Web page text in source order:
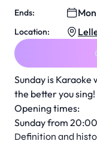
Sunday is
the better you sing!
Opening times:
Sunday from
Definition and
Ends:
Location: